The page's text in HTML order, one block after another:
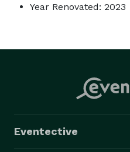
Year Renovated: 2023
Eventective